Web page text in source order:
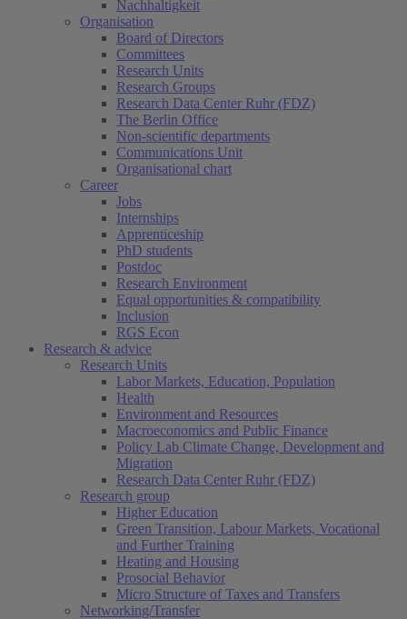
Nachhaltigkeit
Organisation
Board of Directors
Committees
Research Units
Research Groups
Research Data Center Ruhr (FDZ)
The Berlin Office
Non-scientific departments
Communications Unit
Organisational chart
Career
Jobs
Internships
Apprenticeship
PhD students
Postdoc
Research Environment
Equal opportunities & compatibility
Inclusion
RGS Econ
Research & advice
Research Units
Labor Markets, Education, Population
Health
Environment and Resources
Macroeconomics and Public Finance
Policy Lab Climate Change, Development and
Migration
Research Data Center Ruhr (FDZ)
Research group
Higher Education
Green Transition, Labour Markets, Vocational
and Further Training
Heating and Housing
Prosocial Behavior
Micro Structure of Taxes and Transfers
Networking/Transfer